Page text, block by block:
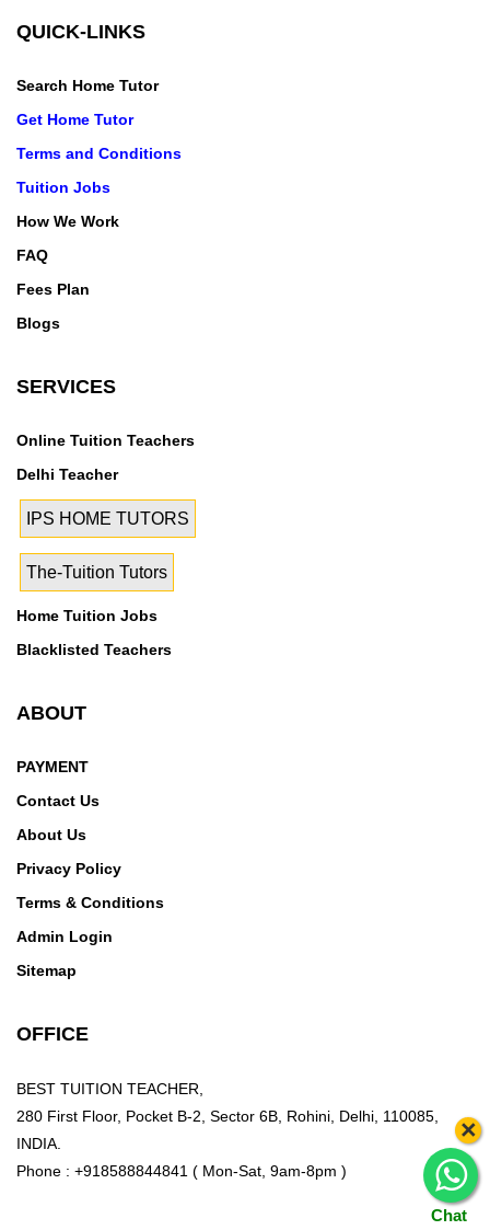
Chat
×
QUICK-LINKS
Search Home Tutor
Get Home Tutor
Terms and Conditions
Tuition Jobs
How We Work
FAQ
Fees Plan
Blogs
SERVICES
Online Tuition Teachers
Delhi Teacher
IPS HOME TUTORS
The-Tuition Tutors
Home Tuition Jobs
Blacklisted Teachers
ABOUT
PAYMENT
Contact Us
About Us
Privacy Policy
Terms & Conditions
Admin Login
Sitemap
OFFICE
BEST TUITION TEACHER,
280 First Floor, Pocket B-2, Sector 6B, Rohini, Delhi, 110085,
INDIA.
Phone : +918588844841 ( Mon-Sat, 9am-8pm )